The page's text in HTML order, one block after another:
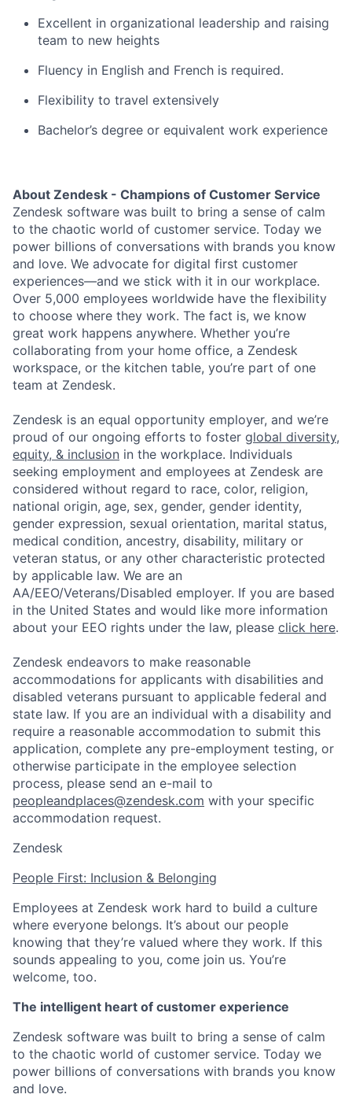
Excellent in organizational leadership and raising
team to new heights
Fluency in English and French is required.
Flexibility to travel extensively
Bachelor’s degree or equivalent work experience
About Zendesk - Champions of Customer Service
Zendesk software was built to bring a sense of calm
to the chaotic world of customer service. Today we
power billions of conversations with brands you know
and love. We advocate for digital first customer
experiences—and we stick with it in our workplace.
Over 5,000 employees worldwide have the flexibility
to choose where they work. The fact is, we know
great work happens anywhere. Whether you’re
collaborating from your home office, a Zendesk
workspace, or the kitchen table, you’re part of one
team at Zendesk.
Zendesk is an equal opportunity employer, and we’re
proud of our ongoing efforts to foster global diversity,
equity, & inclusion in the workplace. Individuals
seeking employment and employees at Zendesk are
considered without regard to race, color, religion,
national origin, age, sex, gender, gender identity,
gender expression, sexual orientation, marital status,
medical condition, ancestry, disability, military or
veteran status, or any other characteristic protected
by applicable law. We are an
AA/EEO/Veterans/Disabled employer. If you are based
in the United States and would like more information
about your EEO rights under the law, please click here.
Zendesk endeavors to make reasonable
accommodations for applicants with disabilities and
disabled veterans pursuant to applicable federal and
state law. If you are an individual with a disability and
require a reasonable accommodation to submit this
application, complete any pre-employment testing, or
otherwise participate in the employee selection
process, please send an e-mail to
peopleandplaces@zendesk.com with your specific
accommodation request.
Zendesk
People First: Inclusion & Belonging
Employees at Zendesk work hard to build a culture
where everyone belongs. It’s about our people
knowing that they’re valued where they work. If this
sounds appealing to you, come join us. You’re
welcome, too.
The intelligent heart of customer experience
Zendesk software was built to bring a sense of calm
to the chaotic world of customer service. Today we
power billions of conversations with brands you know
and love.